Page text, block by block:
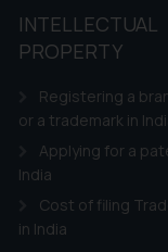
INTELLECTUAL
PROPERTY
Registering a
or a trademark in
Applying for a
India
Cost of filing
in India